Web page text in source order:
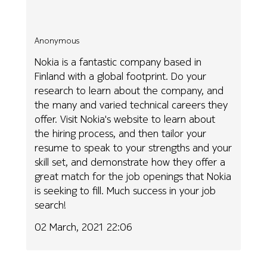
Anonymous
Nokia is a fantastic company based in
Finland with a global footprint. Do your
research to learn about the company, and
the many and varied technical careers they
offer. Visit Nokia's website to learn about
the hiring process, and then tailor your
resume to speak to your strengths and your
skill set, and demonstrate how they offer a
great match for the job openings that Nokia
is seeking to fill. Much success in your job
search!
02 March, 2021 22:06